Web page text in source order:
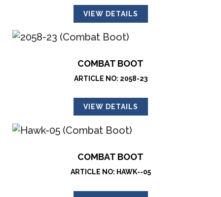
VIEW DETAILS
COMBAT BOOT
ARTICLE NO: 2058-23
VIEW DETAILS
COMBAT BOOT
ARTICLE NO: HAWK--05